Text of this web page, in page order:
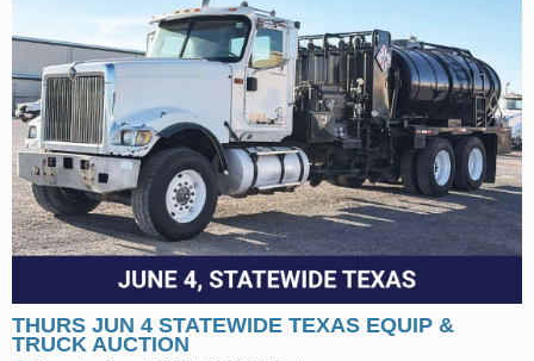
THURS JUN 4 STATEWIDE TEXAS EQUIP &
TRUCK AUCTION